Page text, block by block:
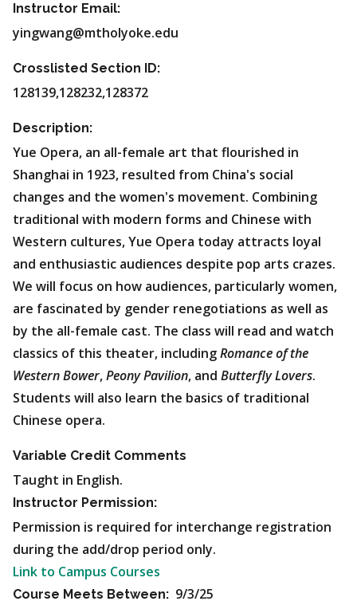
Instructor Email:
yingwang@mtholyoke.edu
Crosslisted Section ID:
128139,128232,128372
Description:
Yue Opera, an all-female art that flourished in
Shanghai in 1923, resulted from China's social
changes and the women's movement. Combining
traditional with modern forms and Chinese with
Western cultures, Yue Opera today attracts loyal
and enthusiastic audiences despite pop arts crazes.
We will focus on how audiences, particularly women,
are fascinated by gender renegotiations as well as
by the all-female cast. The class will read and watch
classics of this theater, includingRomance of the
Western Bower,Peony Pavilion, and Butterfly Lovers.
Students will also learn the basics of traditional
Chinese opera.
Variable Credit Comments
Taught in English.
Instructor Permission:
Permission is required for interchange registration
during the add/drop period only.
Link to Campus Courses
Course Meets Between: 9/3/25